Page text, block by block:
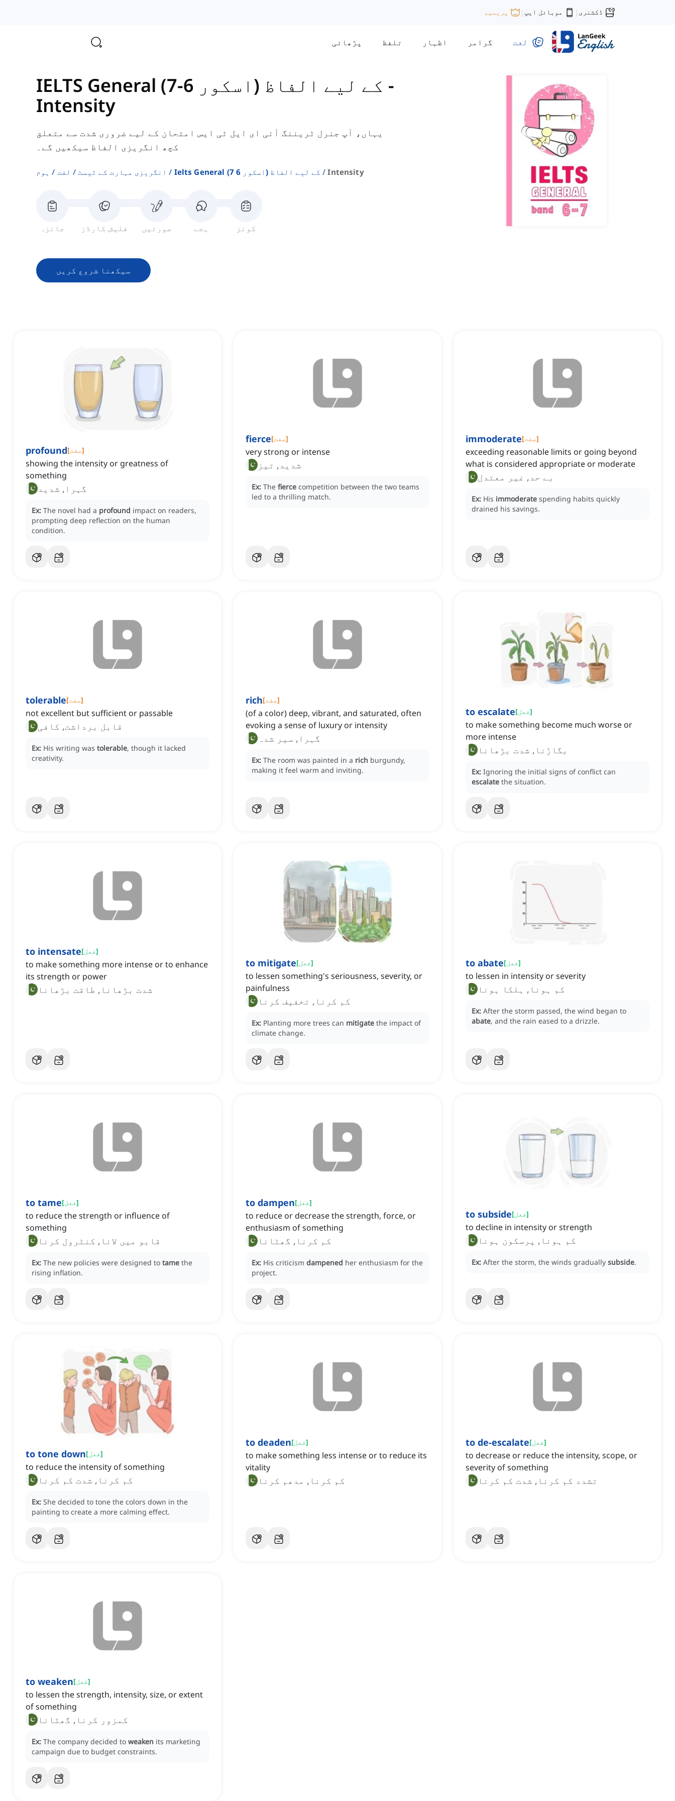
ڈکشنری | موبائل ایپ | پریمیم
لغت گرامر اظہار تلفظ پڑھائی
IELTS General کے لیے الفاظ (اسکور 6-7) -
Intensity
یہاں، آپ جنرل ٹریننگ آئی ای ایل ٹی ایس امتحان کے لیے ضروری شدت سے متعلق
کچھ انگریزی الفاظ سیکھیں گے۔
ہوم لغت انگریزی مہارت کے ٹیسٹ Ielts General کے لیے الفاظ (اسکور 6 7) Intensity
جائزہ فلیش کارڈز صورتیں ہجے کوئز
سیکھنا شروع کریں
profound[صفت]
showing the intensity or greatness of
something
گہرا, شدید
Ex: The novel had a profound impact on readers,
prompting deep reflection on the human
condition.
fierce[صفت]
very strong or intense
شدید, تیز
Ex: The fierce competition between the two teams
led to a thrilling match.
immoderate[صفت]
exceeding reasonable limits or going beyond
what is considered appropriate or moderate
بے حد, غیر معتدل
Ex: His immoderate spending habits quickly
drained his savings.
tolerable[صفت]
not excellent but sufficient or passable
قابل برداشت, کافی
Ex: His writing was tolerable, though it lacked
creativity.
rich[صفت]
(of a color) deep, vibrant, and saturated, often
evoking a sense of luxury or intensity
گہرا, سیر شدہ
Ex: The room was painted in a rich burgundy,
making it feel warm and inviting.
to escalate[فعل]
to make something become much worse or
more intense
بگاڑنا, شدت بڑھانا
Ex: Ignoring the initial signs of conflict can
escalate the situation.
to intensate[فعل]
to make something more intense or to enhance
its strength or power
شدت بڑھانا, طاقت بڑھانا
to mitigate[فعل]
to lessen something's seriousness, severity, or
painfulness
کم کرنا, تخفیف کرنا
Ex: Planting more trees can mitigate the impact of
climate change.
to abate[فعل]
to lessen in intensity or severity
کم ہونا, ہلکا ہونا
Ex: After the storm passed, the wind began to
abate, and the rain eased to a drizzle.
to tame[فعل]
to reduce the strength or influence of
something
قابو میں لانا, کنٹرول کرنا
Ex: The new policies were designed to tame the
rising inflation.
to dampen[فعل]
to reduce or decrease the strength, force, or
enthusiasm of something
کم کرنا, گھٹانا
Ex: His criticism dampened her enthusiasm for the
project.
to subside[فعل]
to decline in intensity or strength
کم ہونا, پرسکون ہونا
Ex: After the storm, the winds gradually subside.
to tone down[فعل]
to reduce the intensity of something
کم کرنا, شدت کم کرنا
Ex: She decided to tone the colors down in the
painting to create a more calming effect.
to deaden[فعل]
to make something less intense or to reduce its
vitality
کم کرنا, مدھم کرنا
to de-escalate[فعل]
to decrease or reduce the intensity, scope, or
severity of something
تشدد کم کرنا, شدت کم کرنا
to weaken[فعل]
to lessen the strength, intensity, size, or extent
of something
کمزور کرنا, گھٹانا
Ex: The company decided to weaken its marketing
campaign due to budget constraints.